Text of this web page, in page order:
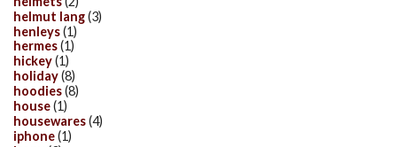
helmut lang(3)
henleys(1)
hermes(1)
hickey(1)
holiday(8)
hoodies(8)
house(1)
housewares(4)
iphone(1)